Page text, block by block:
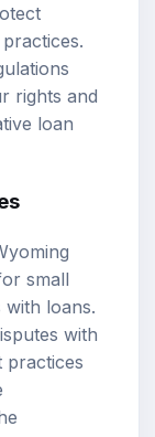
rights and
loan
small
with loans.
with
practices